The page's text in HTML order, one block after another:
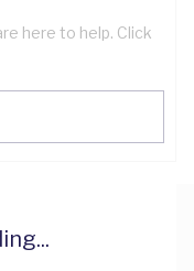
here to help. Click